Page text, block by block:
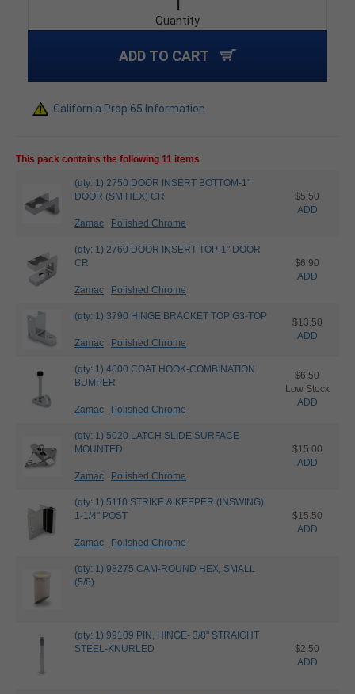
Quantity
ADD TO CART
California Prop 65 Information
This pack contains the following 11 items
(qty: 1) 2750 DOOR INSERT BOTTOM-1"
DOOR (SM HEX) CR
Zamac Polished Chrome
$5.50
ADD
(qty: 1) 2760 DOOR INSERT TOP-1" DOOR
CR
Zamac Polished Chrome
$6.90
ADD
(qty: 1) 3790 HINGE BRACKET TOP G3-TOP
Zamac Polished Chrome
$13.50
ADD
(qty: 1) 4000 COAT HOOK-COMBINATION
BUMPER
Zamac Polished Chrome
$6.50
Low Stock
ADD
(qty: 1) 5020 LATCH SLIDE SURFACE
MOUNTED
Zamac Polished Chrome
$15.00
ADD
(qty: 1) 5110 STRIKE & KEEPER (INSWING)
1-1/4" POST
Zamac Polished Chrome
$15.50
ADD
(qty: 1) 98275 CAM-ROUND HEX, SMALL
(5/8)
(qty: 1) 99109 PIN, HINGE- 3/8" STRAIGHT
STEEL-KNURLED
$2.50
ADD